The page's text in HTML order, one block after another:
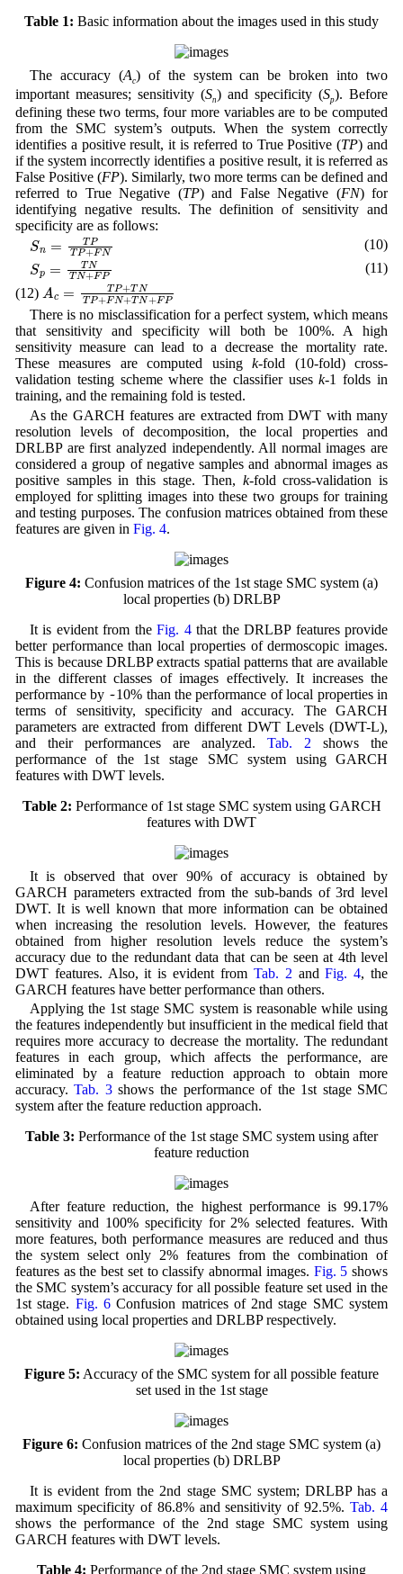
Table 1: Basic information about the images used in this study
The accuracy (Ac) of the system can be broken into two
important measures; sensitivity (Sn) and specificity (Sp). Before
defining these two terms, four more variables are to be computed
from the SMC system’s outputs. When the system correctly
identifies a positive result, it is referred to True Positive (TP) and
if the system incorrectly identifies a positive result, it is referred as
False Positive (FP). Similarly, two more terms can be defined and
referred to True Negative (TP) and False Negative (FN) for
identifying negative results. The definition of sensitivity and
specificity are as follows:
=T PTP (10)
TNTN+
(11)
(12)
A TP +TNTP+F
There is no misclassification for a perfect system, which means
that sensitivity and specificity will both be 100%. A high
sensitivity measure can lead to a decrease the mortality rate.
These measures are computed usingk-fold (10-fold) cross-
validation testing scheme where the classifier usesk-1 folds in
training, and the remaining fold is tested.
As the GARCH features are extracted from DWT with many
resolution levels of decomposition, the local properties and
DRLBP are first analyzed independently. All normal images are
considered a group of negative samples and abnormal images as
positive samples in this stage. Then, k-fold cross-validation is
employed for splitting images into these two groups for training
and testing purposes. The confusion matrices obtained from these
features are given in Fig. 4.
Figure 4: Confusion matrices of the 1st stage SMC system (a)
local properties (b) DRLBP
It is evident from theFig. 4that the DRLBP features provide
better performance than local properties of dermoscopic images.
This is because DRLBP extracts spatial patterns that are available
in the different classes of images effectively. It increases the
performance by
~
10% than the performance of local properties in
terms of sensitivity, specificity and accuracy. The GARCH
parameters are extracted from different DWT Levels (DWT-L),
and their performances are analyzed.Tab. 2 shows the
performance of the 1st stage SMC system using GARCH
features with DWT levels.
Table 2: Performance of 1st stage SMC system using GARCH
features with DWT
It is observed that over 90% of accuracy is obtained by
GARCH parameters extracted from the sub-bands of 3rd level
DWT. It is well known that more information can be obtained
when increasing the resolution levels. However, the features
obtained from higher resolution levels reduce the system’s
accuracy due to the redundant data that can be seen at 4th level
DWT features. Also, it is evident from Tab. 2 andFig. 4, the
GARCH features have better performance than others.
Applying the 1st stage SMC system is reasonable while using
the features independently but insufficient in the medical field that
requires more accuracy to decrease the mortality. The redundant
features in each group, which affects the performance, are
eliminated by a feature reduction approach to obtain more
accuracy.Tab. 3shows the performance of the 1st stage SMC
system after the feature reduction approach.
Table 3: Performance of the 1st stage SMC system using after
feature reduction
After feature reduction, the highest performance is 99.17%
sensitivity and 100% specificity for 2% selected features. With
more features, both performance measures are reduced and thus
the system select only 2% features from the combination of
features as the best set to classify abnormal images. Fig. 5 shows
the SMC system’s accuracy for all possible feature set used in the
1st stage. Fig. 6Confusion matrices of 2nd stage SMC system
obtained using local properties and DRLBP respectively.
Figure 5: Accuracy of the SMC system for all possible feature
set used in the 1st stage
Figure 6: Confusion matrices of the 2nd stage SMC system (a)
local properties (b) DRLBP
It is evident from the 2nd stage SMC system; DRLBP has a
maximum specificity of 86.8% and sensitivity of 92.5%.Tab. 4
shows the performance of the 2nd stage SMC system using
GARCH features with DWT levels.
Table 4: Performance of the 2nd stage SMC system using